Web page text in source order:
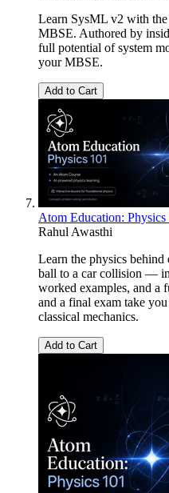
Learn SysML v2 with
MBSE. Authored by
full potential of system
your MBSE.
Add to Cart
Atom Education: Physics
Rahul Awasthi
Learn the physics
ball to a car collision — in
worked examples, and a
and a final exam take
classical mechanics.
Add to Cart